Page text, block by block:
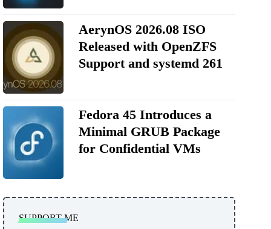
AerynOS 2026.08 ISO
Released with OpenZFS
Support and systemd 261
Fedora 45 Introduces a
Minimal GRUB Package
for Confidential VMs
SUPPORT ME